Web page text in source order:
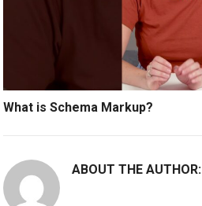
What is Schema Markup?
ABOUT THE AUTHOR: